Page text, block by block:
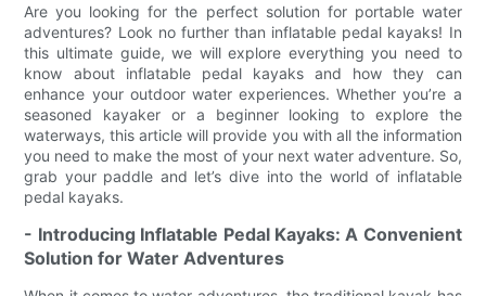
Are you looking for the perfect solution for portable water
adventures? Look no further than inflatable pedal kayaks! In
this ultimate guide, we will explore everything you need to
know about inflatable pedal kayaks and how they can
enhance your outdoor water experiences. Whether you’re a
seasoned kayaker or a beginner looking to explore the
waterways, this article will provide you with all the information
you need to make the most of your next water adventure. So,
grab your paddle and let’s dive into the world of inflatable
pedal kayaks.
- Introducing Inflatable Pedal Kayaks: A Convenient
Solution for Water Adventures